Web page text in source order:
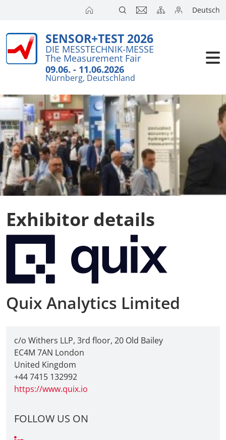
Deutsch
SENSOR+TEST 2026
DIE MESSTECHNIK-MESSE
The Measurement Fair
09.06. - 11.06.2026
Nürnberg, Deutschland
Exhibitor details
Quix Analytics Limited
c/o Withers LLP, 3rd floor, 20 Old Bailey
EC4M 7AN London
United Kingdom
+44 7415 132992
https://www.quix.io
FOLLOW US ON